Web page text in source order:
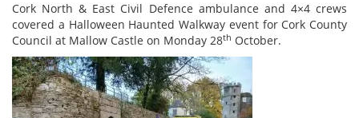
Cork North & East Civil Defence ambulance and 4×4 crews
covered a Halloween Haunted Walkway event for Cork County
Council at Mallow Castle on Monday 28th October.